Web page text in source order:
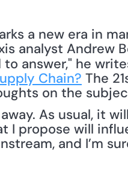
analyst Andrew
answer," he
Chain? The
on the
As usual, it
I propose will
and I’m